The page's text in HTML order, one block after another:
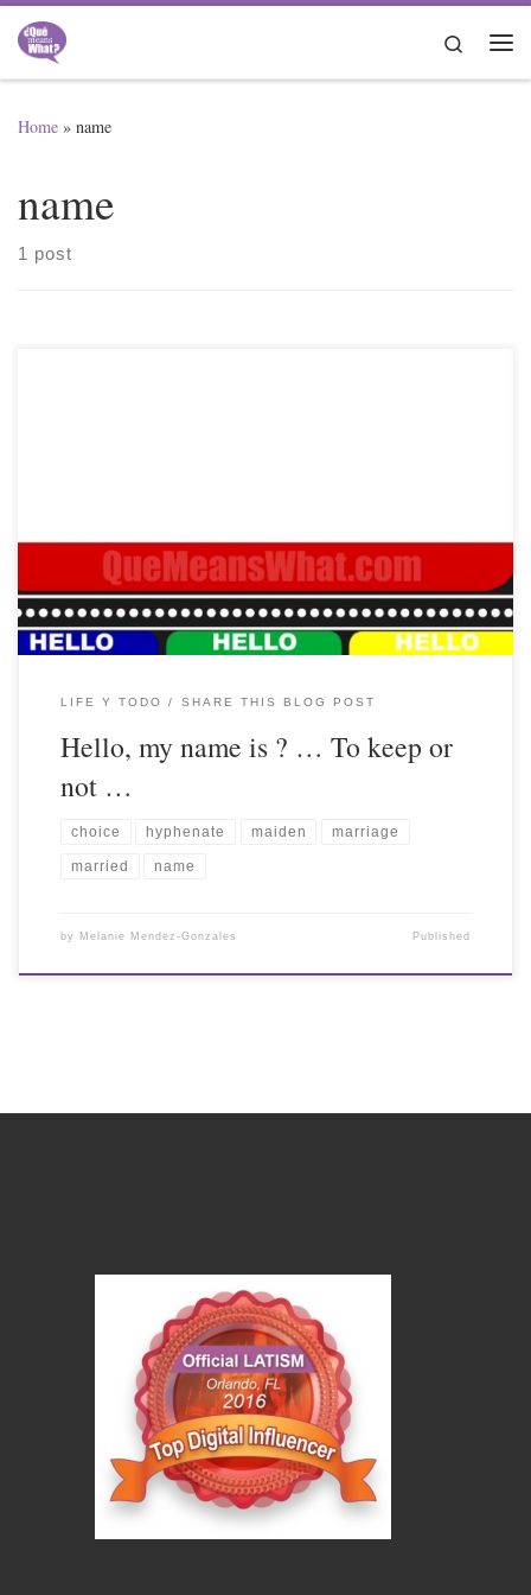
Skip to content
Search
Home » name
name
1 post
LIFE Y TODO SHARE THIS BLOG POST
Hello, my name is ? … To keep or
not …
choice hyphenate maiden marriage
married name
by Melanie Mendez-Gonzales Published